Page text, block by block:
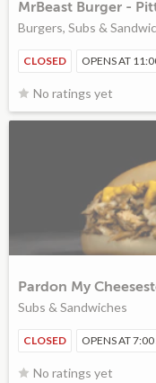
MrBeast Burger -
Burgers, Subs &
CLOSED OPENS AT
No ratings yet
Pardon My
Subs & Sandwiches
CLOSED OPENS AT
No ratings yet